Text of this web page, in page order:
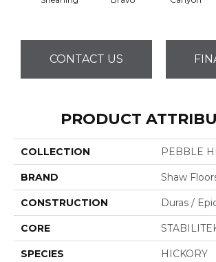
CONTACT US
PRODUCT
COLLECTION PEBBLE
BRAND Shaw
CONSTRUCTION Duras /
CORE
SPECIES HICKORY